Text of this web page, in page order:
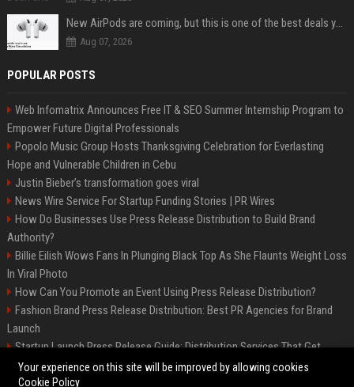
New AirPods are coming, but this is one of the best deals yet on AirPods Pro 3
Aug 07, 2026
POPULAR POSTS
Web Infomatrix Announces Free IT & SEO Summer Internship Program to
Empower Future Digital Professionals
Popolo Music Group Hosts Thanksgiving Celebration for Everlasting
Hope and Vulnerable Children in Cebu
Justin Bieber’s transformation goes viral
News Wire Service For Startup Funding Stories | PR Wires
How Do Businesses Use Press Release Distribution to Build Brand
Authority?
Billie Eilish Wows Fans In Plunging Black Top As She Flaunts Weight Loss
In Viral Photo
How Can You Promote an Event Using Press Release Distribution?
Fashion Brand Press Release Distribution: Best PR Agencies for Brand
Launch
Startup Launch Press Release Guide: Distribution Services That Get
Media Coverage
Your experience on this site will be improved by allowing cookies
Cookie Policy